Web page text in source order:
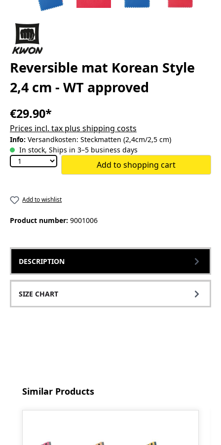
Reversible mat Korean Style
2,4 cm - WT approved
€29.90*
Prices incl. tax plus shipping costs
Info: Versandkosten: Steckmatten (2,4cm/2,5 cm)
In stock, Ships in 3–5 business days
Add to shopping cart
Add to wishlist
Product number: 9001006
DESCRIPTION
SIZE CHART
Skip product gallery
Similar Products